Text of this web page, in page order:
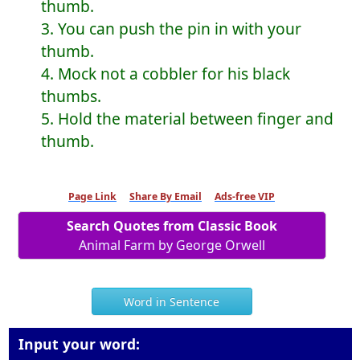
thumb.
3. You can push the pin in with your
thumb.
4. Mock not a cobbler for his black
thumbs.
5. Hold the material between finger and
thumb.
Page Link Share By Email Ads-free VIP
Search Quotes from Classic Book
Animal Farm by George Orwell
Word in Sentence
Input your word: